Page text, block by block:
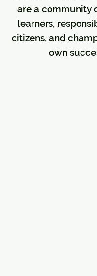
are a community
learners,
citizens, and
own